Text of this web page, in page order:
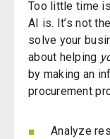
Too little time
AI is. It’s not
solve your
about helping
by making an
procurement
Analyze